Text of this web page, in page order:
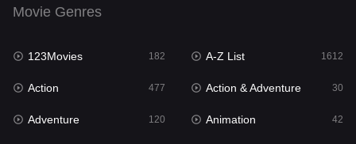
Fantasy 97
Gujarati
Hdmovie2
Movie Genres
123Movies 182 A-Z List 1612
Action 477 Action & Adventure 30
Adventure 120 Animation 42